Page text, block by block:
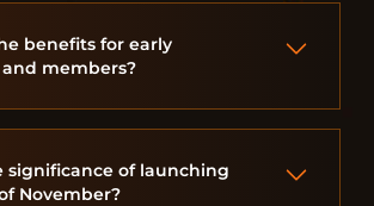
benefits for early
members?
significance of launching
November?